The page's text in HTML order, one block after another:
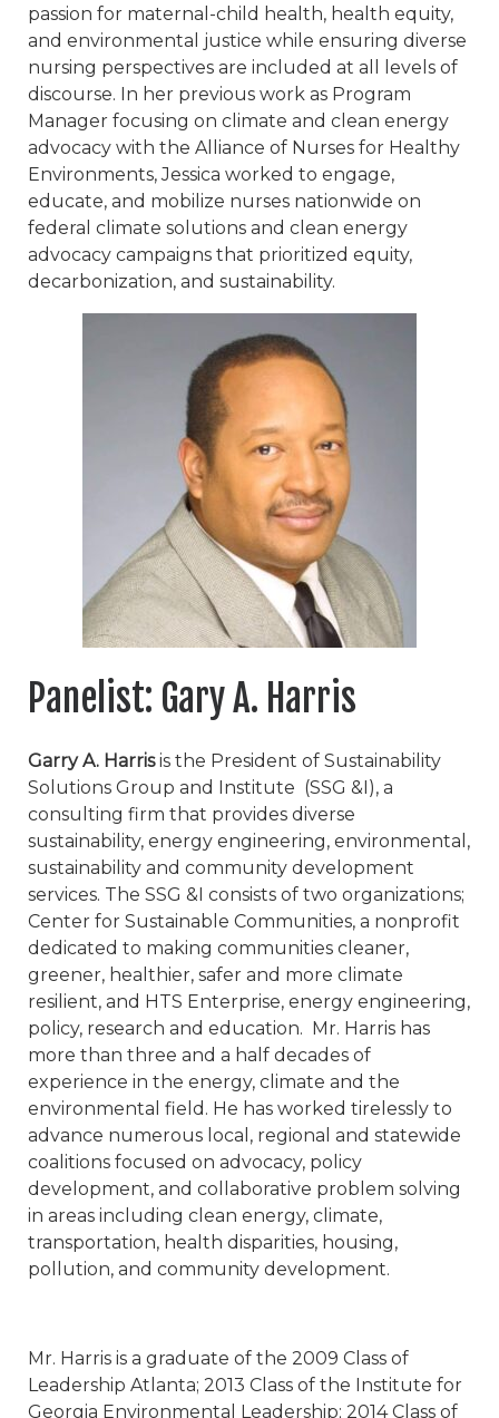
passion for maternal-child health, health equity,
and environmental justice while ensuring diverse
nursing perspectives are included at all levels of
discourse. In her previous work as Program
Manager focusing on climate and clean energy
advocacy with the Alliance of Nurses for Healthy
Environments, Jessica worked to engage,
educate, and mobilize nurses nationwide on
federal climate solutions and clean energy
advocacy campaigns that prioritized equity,
decarbonization, and sustainability.
Panelist: Gary A. Harris
Garry A. Harrisis the President of Sustainability
Solutions Group and Institute (SSG &I), a
consulting firm that provides diverse
sustainability, energy engineering, environmental,
sustainability and community development
services. The SSG &I consists of two organizations;
Center for Sustainable Communities, a nonprofit
dedicated to making communities cleaner,
greener, healthier, safer and more climate
resilient, and HTS Enterprise, energy engineering,
policy, research and education. Mr. Harris has
more than three and a half decades of
experience in the energy, climate and the
environmental field. He has worked tirelessly to
advance numerous local, regional and statewide
coalitions focused on advocacy, policy
development, and collaborative problem solving
in areas including clean energy, climate,
transportation, health disparities, housing,
pollution, and community development.
Mr. Harris is a graduate of the 2009 Class of
Leadership Atlanta; 2013 Class of the Institute for
Georgia Environmental Leadership; 2014 Class of